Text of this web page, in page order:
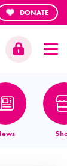
DONATE